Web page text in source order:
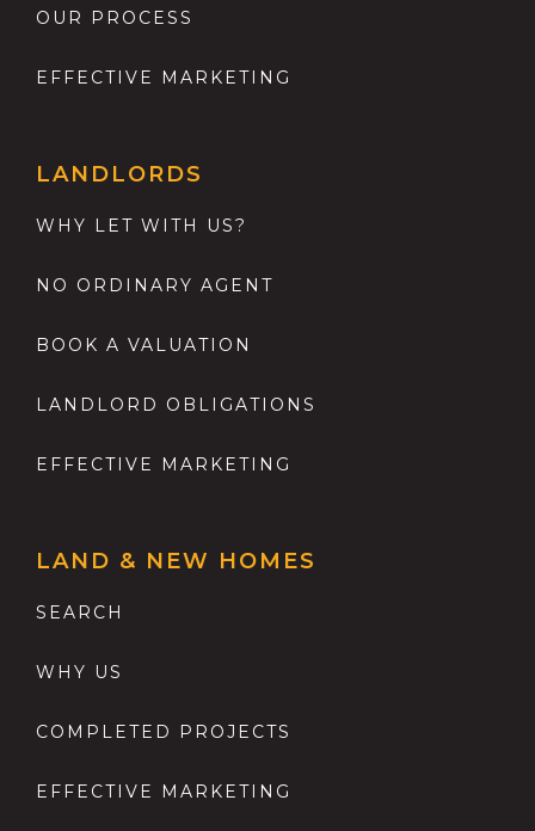
OUR PROCESS
EFFECTIVE MARKETING
LANDLORDS
WHY LET WITH US?
NO ORDINARY AGENT
BOOK A VALUATION
LANDLORD OBLIGATIONS
EFFECTIVE MARKETING
LAND & NEW HOMES
SEARCH
WHY US
COMPLETED PROJECTS
EFFECTIVE MARKETING